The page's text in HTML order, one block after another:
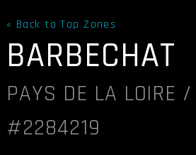
« Back to Top Zones
BARBECHAT
PAYS DE LA LOIRE /
#2284219